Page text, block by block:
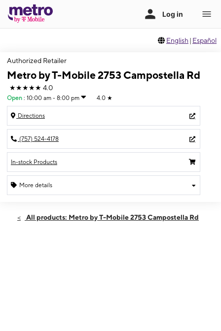
English | Español
Authorized Retailer
Metro by T-Mobile 2753 Campostella Rd
★★★★★ 4.0
Open : 10:00 am - 8:00 pm 4.0 ★
Directions
(757) 524-4178
In-stock Products
More details
Sat:10:00 am - 8:00 pm
All products: Metro by T-Mobile 2753 Campostella Rd